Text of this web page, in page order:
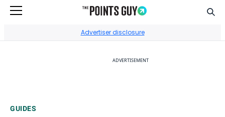
Advertiser disclosure
ADVERTISEMENT
GUIDES